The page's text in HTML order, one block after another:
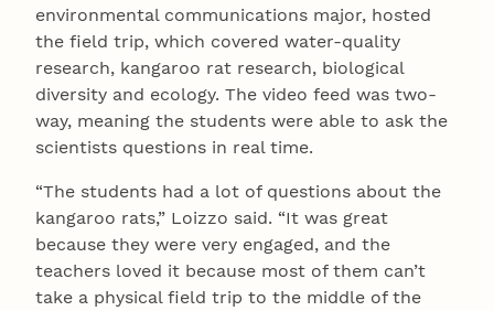
environmental communications major, hosted
the field trip, which covered water-quality
research, kangaroo rat research, biological
diversity and ecology. The video feed was two-
way, meaning the students were able to ask the
scientists questions in real time.
“The students had a lot of questions about the
kangaroo rats,” Loizzo said. “It was great
because they were very engaged, and the
teachers loved it because most of them can’t
take a physical field trip to the middle of the